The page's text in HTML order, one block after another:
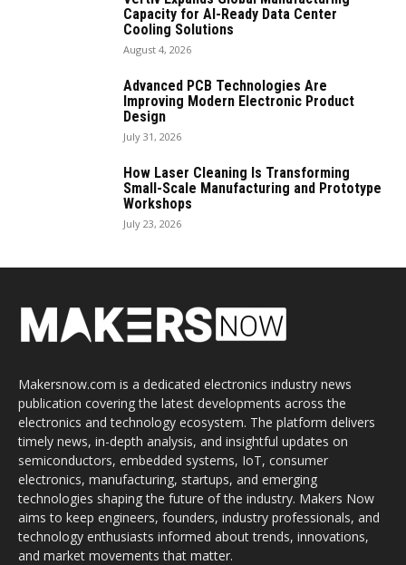
Capacity for AI-Ready Data Center
Cooling Solutions
August 4, 2026
Advanced PCB Technologies Are
Improving Modern Electronic Product
Design
July 31, 2026
How Laser Cleaning Is Transforming
Small-Scale Manufacturing and Prototype
Workshops
July 23, 2026
Makersnow.com is a dedicated electronics industry news
publication covering the latest developments across the
electronics and technology ecosystem. The platform delivers
timely news, in-depth analysis, and insightful updates on
semiconductors, embedded systems, IoT, consumer
electronics, manufacturing, startups, and emerging
technologies shaping the future of the industry. Makers Now
aims to keep engineers, founders, industry professionals, and
technology enthusiasts informed about trends, innovations,
and market movements that matter.